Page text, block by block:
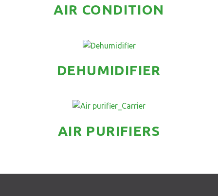
AIR CONDITION
DEHUMIDIFIER
AIR PURIFIERS